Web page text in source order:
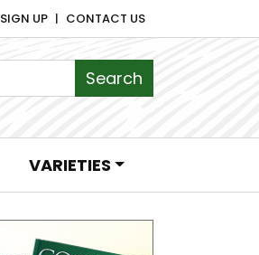
SIGN UP CONTACT US
VARIETIES